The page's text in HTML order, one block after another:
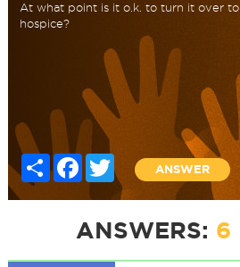
At what point is it o.k. to turn it over to
hospice?
Share FacebookTwitter
ANSWER
ANSWERS: 6